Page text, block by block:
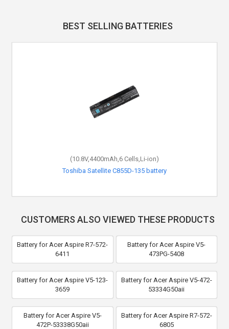
BEST SELLING BATTERIES
(10.8V,4400mAh,6 Cells,Li-ion)
Toshiba Satellite C855D-135 battery
CUSTOMERS ALSO VIEWED THESE PRODUCTS
Battery for Acer Aspire R7-572-
6411
Battery for Acer Aspire V5-
473PG-5408
Battery for Acer Aspire V5-123-
3659
Battery for Acer Aspire V5-472-
53334G50aii
Battery for Acer Aspire V5-
472P-53338G50aii
Battery for Acer Aspire R7-572-
6805